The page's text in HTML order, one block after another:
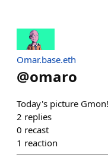
Omar.base.eth
@omaro
Today's picture Gmon!
2 replies
0 recast
1 reaction